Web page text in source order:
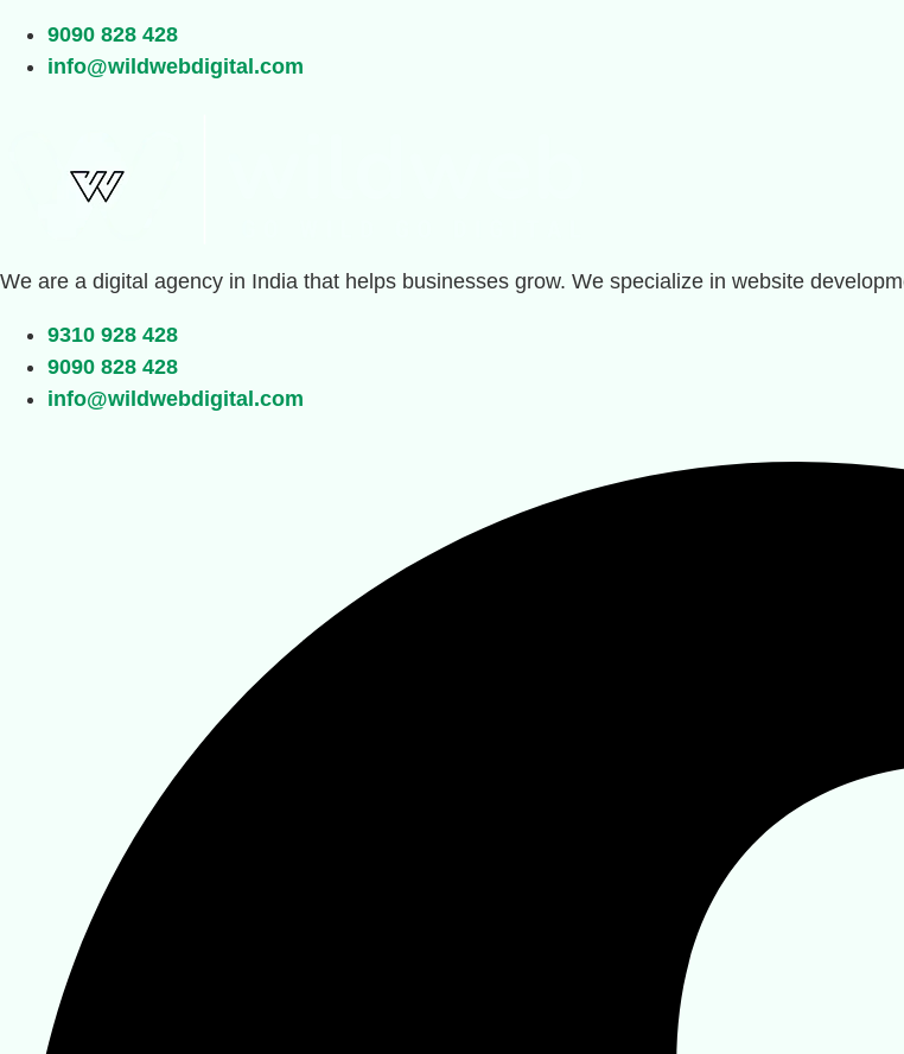
9090 828 428
info@wildwebdigital.com
We are a digital agency in India that helps businesses grow. We specialize in website
9310 928 428
9090 828 428
info@wildwebdigital.com